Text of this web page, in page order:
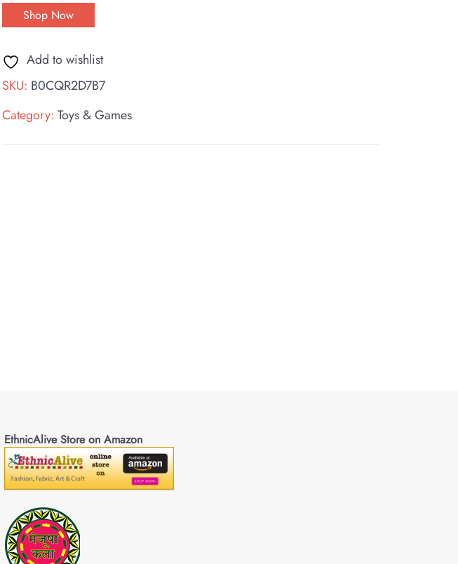
Shop Now
Add to wishlist
SKU: B0CQR2D7B7
Category:Toys & Games
EthnicAlive Store on Amazon